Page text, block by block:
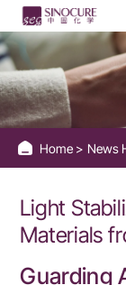
Discover
how
Light
Stabilizers
protect
Polymer
Materials
from
UV
Home News
Light
Materials
Guarding